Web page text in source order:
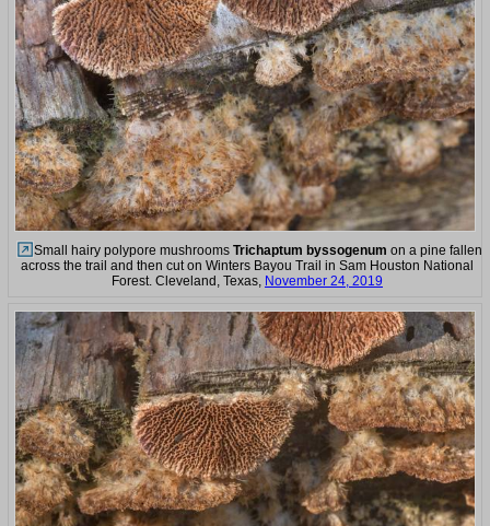
Small hairy polypore mushrooms Trichaptum byssogenum on a pine fallen
across the trail and then cut on Winters Bayou Trail in Sam Houston National
Forest. Cleveland, Texas, November 24, 2019